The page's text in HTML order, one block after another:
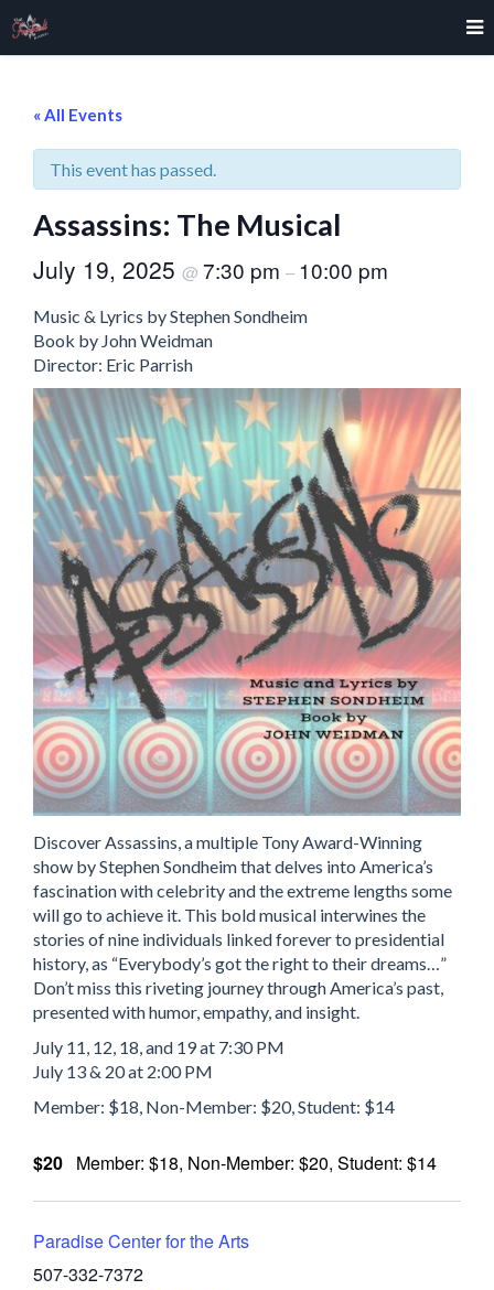
« All Events
This event has passed.
Assassins: The Musical
July 19, 2025 @ 7:30 pm – 10:00 pm
Music & Lyrics by Stephen Sondheim
Book by John Weidman
Director: Eric Parrish
Discover Assassins, a multiple Tony Award-Winning
show by Stephen Sondheim that delves into America’s
fascination with celebrity and the extreme lengths some
will go to achieve it. This bold musical interwines the
stories of nine individuals linked forever to presidential
history, as “Everybody’s got the right to their dreams…”
Don’t miss this riveting journey through America’s past,
presented with humor, empathy, and insight.
July 11, 12, 18, and 19 at 7:30 PM
July 13 & 20 at 2:00 PM
Member: $18, Non-Member: $20, Student: $14
$20 Member: $18, Non-Member: $20, Student: $14
Paradise Center for the Arts
507-332-7372